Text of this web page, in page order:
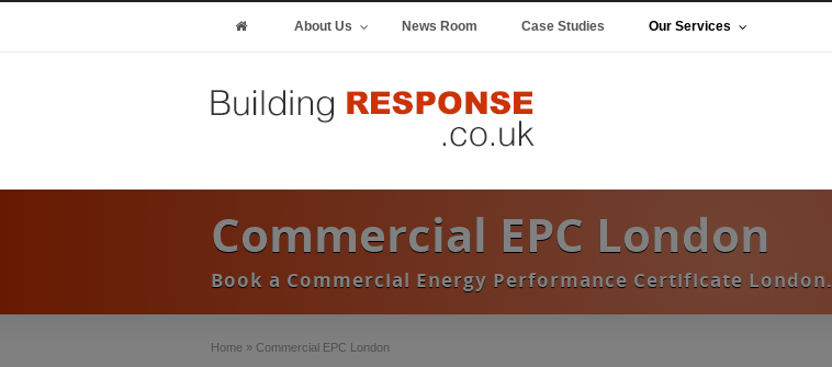
About Us News Room Case Studies Our Services
Commercial EPC London
Book a Commercial Energy Performance Certificate London.
Home » Commercial EPC London